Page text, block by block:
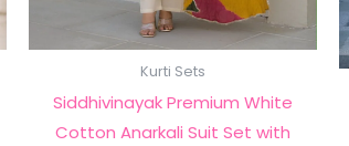
Kurti Sets
Siddhivinayak Premium White
Cotton Anarkali Suit Set with